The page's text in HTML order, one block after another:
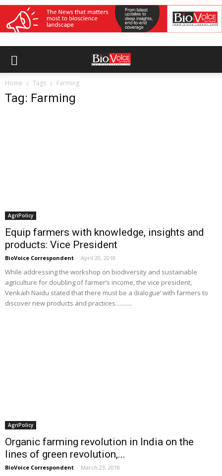
Home Tags Farming
Tag: Farming
AgriPolicy
Equip farmers with knowledge, insights and
products: Vice President
BioVoice Correspondent - April 20, 2018
While addressing the workshop on biodiversity and sustainable
agriculture for doubling of farmer’s income, the vice president,
Venkaih Naidu stated that there must be a dialogue’ with farmers to
discover new products and practices...........
AgriPolicy
Organic farming revolution in India on the
lines of green revolution,...
BioVoice Correspondent - March 23, 2018